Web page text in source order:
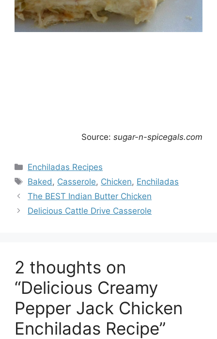
Source: sugar-n-spicegals.com
Categories
Enchiladas Recipes
Tags
Baked , Casserole, Chicken, Enchiladas
The BEST Indian Butter Chicken
Delicious Cattle Drive Casserole
2 thoughts on
“Delicious Creamy
Pepper Jack Chicken
Enchiladas Recipe”